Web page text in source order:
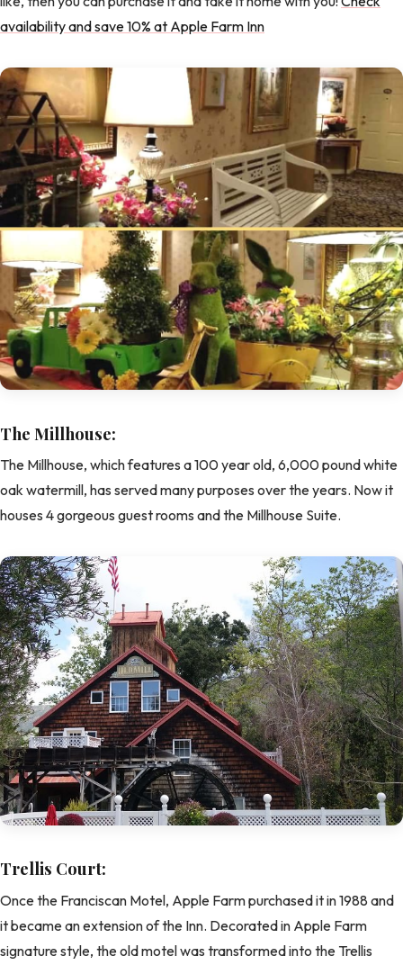
availability and save 10% at Apple Farm Inn
The Millhouse:
The Millhouse, which features a 100 year old, 6,000 pound white
oak watermill, has served many purposes over the years. Now it
houses 4 gorgeous guest rooms and the Millhouse Suite.
Trellis Court:
Once the Franciscan Motel, Apple Farm purchased it in 1988 and
it became an extension of the Inn. Decorated in Apple Farm
signature style, the old motel was transformed into the Trellis